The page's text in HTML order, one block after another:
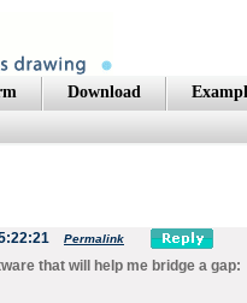
Download
Permalink
that will help me bridge a gap: